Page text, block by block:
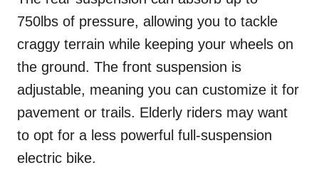
750lbs of pressure, allowing you to tackle
craggy terrain while keeping your wheels on
the ground. The front suspension is
adjustable, meaning you can customize it for
pavement or trails. Elderly riders may want
to opt for a less powerful full-suspension
electric bike.